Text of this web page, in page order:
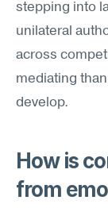
stepping into
unilateral
across
mediating
develop.
How is
from